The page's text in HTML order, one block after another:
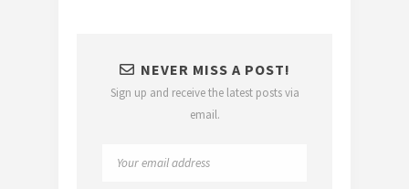
NEVER MISS A POST!
Sign up and receive the latest posts via
email.